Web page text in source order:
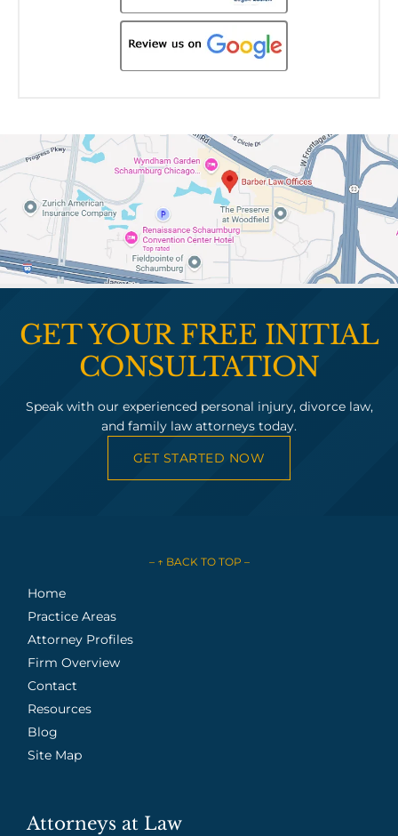
GET YOUR FREE INITIAL
CONSULTATION
Speak with our experienced personal injury, divorce law,
and family law attorneys today.
GET STARTED NOW
– ↑ BACK TO TOP –
Home
Practice Areas
Attorney Profiles
Firm Overview
Contact
Resources
Blog
Site Map
Attorneys at Law